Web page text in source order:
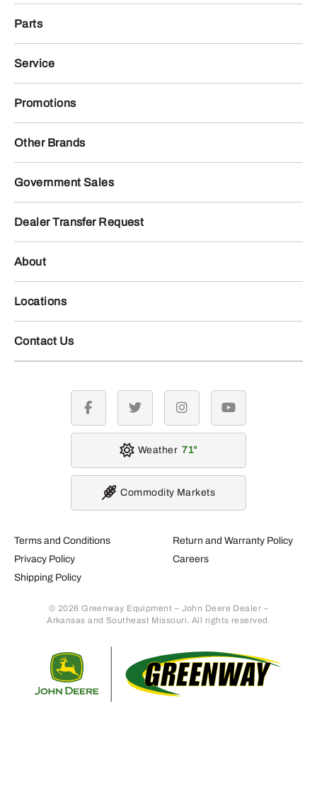
Parts
Service
Promotions
Other Brands
Government Sales
Dealer Transfer Request
About
Locations
Contact Us
Terms and Conditions
Privacy Policy
Shipping Policy
Return and Warranty Policy
Careers
© 2026 Greenway Equipment – John Deere Dealer –
Arkansas and Southeast Missouri. All rights reserved.
facebook twitter instagramyoutube
Weather 71
Commodity Markets